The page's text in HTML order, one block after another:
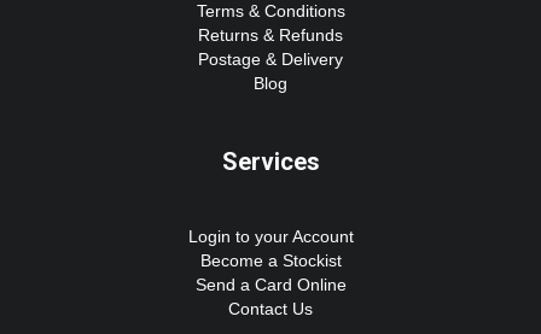
Terms & Conditions
Returns & Refunds
Postage & Delivery
Blog
Services
Login to your Account
Become a Stockist
Send a Card Online
Contact Us